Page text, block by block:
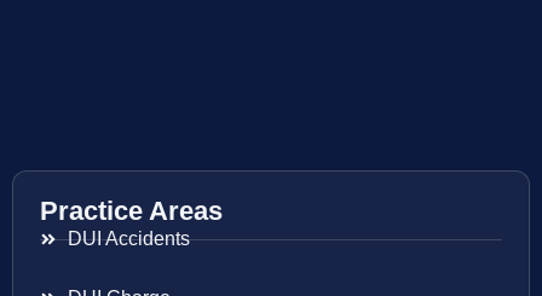
Practice Areas
DUI Accidents